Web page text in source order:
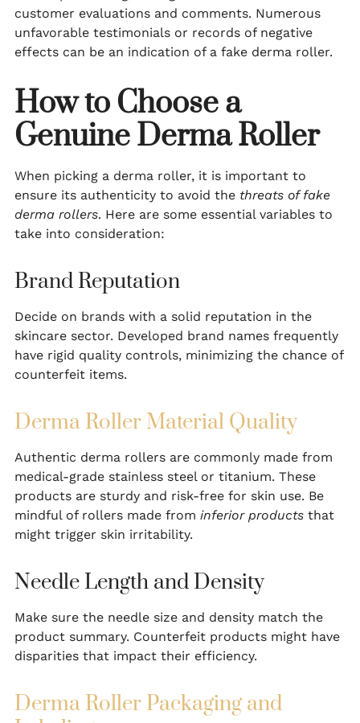
customer evaluations and comments. Numerous
unfavorable testimonials or records of negative
effects can be an indication of a fake derma roller.
How to Choose a
Genuine Derma Roller
When picking a derma roller, it is important to
ensure its authenticity to avoid the threats of fake
derma rollers. Here are some essential variables to
take into consideration:
Brand Reputation
Decide on brands with a solid reputation in the
skincare sector. Developed brand names frequently
have rigid quality controls, minimizing the chance of
counterfeit items.
Derma Roller Material Quality
Authentic derma rollers are commonly made from
medical-grade stainless steel or titanium. These
products are sturdy and risk-free for skin use. Be
mindful of rollers made from inferior products that
might trigger skin irritability.
Needle Length and Density
Make sure the needle size and density match the
product summary. Counterfeit products might have
disparities that impact their efficiency.
Derma Roller Packaging and